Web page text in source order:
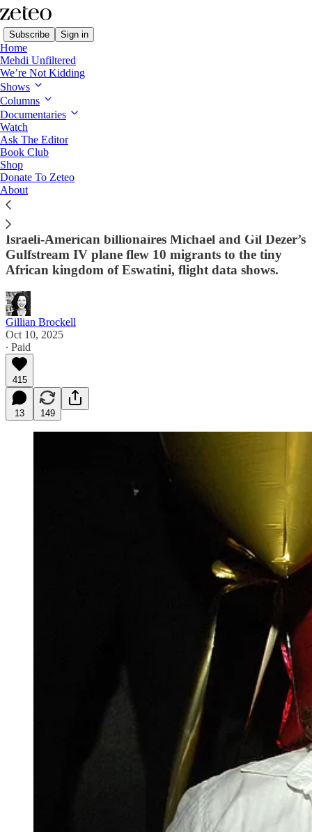
Subscribe Sign in
Home
Mehdi Unfiltered
We’re Not Kidding
Shows
Columns
Documentaries
Watch
Ask The Editor
Book Club
Shop
Donate To Zeteo
About
This Family Made Billions on Trump-
Branded Condos. Now Their Private Jet
Is Taking Shackled Migrants to a Far-
Flung African Prison
Israeli-American billionaires Michael and Gil Dezer’s
Gulfstream IV plane flew 10 migrants to the tiny
African kingdom of Eswatini, flight data shows.
Gillian Brockell
Oct 10, 2025
∙ Paid
415
13 149